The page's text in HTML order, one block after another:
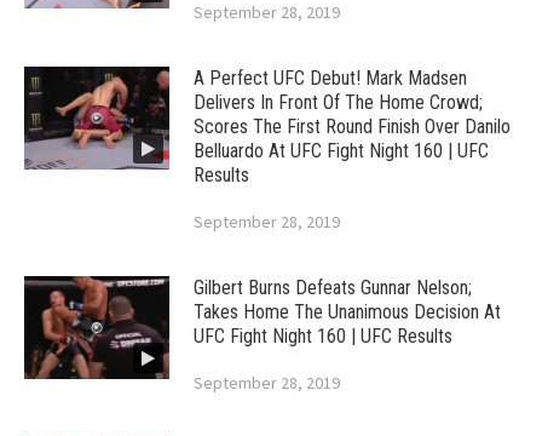
September 28, 2019
A Perfect UFC Debut! Mark Madsen
Delivers In Front Of The Home Crowd;
Scores The First Round Finish Over Danilo
Belluardo At UFC Fight Night 160 | UFC
Results
September 28, 2019
Gilbert Burns Defeats Gunnar Nelson;
Takes Home The Unanimous Decision At
UFC Fight Night 160 | UFC Results
September 28, 2019